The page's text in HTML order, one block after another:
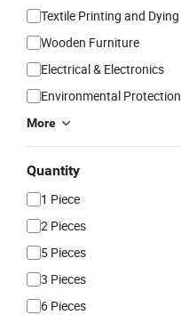
Textile Printing and Dying
Wooden Furniture
Electrical & Electronics
Environmental Protection
More
Quantity
1 Piece
2 Pieces
5 Pieces
3 Pieces
6 Pieces